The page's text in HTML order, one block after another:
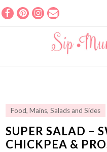
Food,Mains,Salads and Sides
SUPER SALAD –
CHICKPEA &